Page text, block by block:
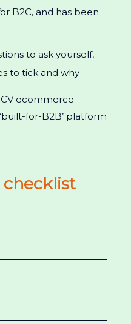
B2C, and has been
to ask yourself,
to tick and why
ecommerce -
for-B2B’ platform